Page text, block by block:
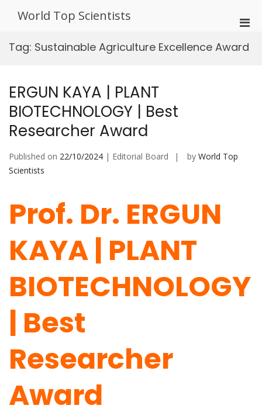
World Top Scientists
for
Tag: Sustainable Agriculture Excellence Award
ERGUN KAYA | PLANT
BIOTECHNOLOGY | Best
Researcher Award
Published on 22/10/2024 | Editorial Board by World Top
Scientists
Prof. Dr. ERGUN
KAYA | PLANT
BIOTECHNOLOGY
| Best
Researcher
Award